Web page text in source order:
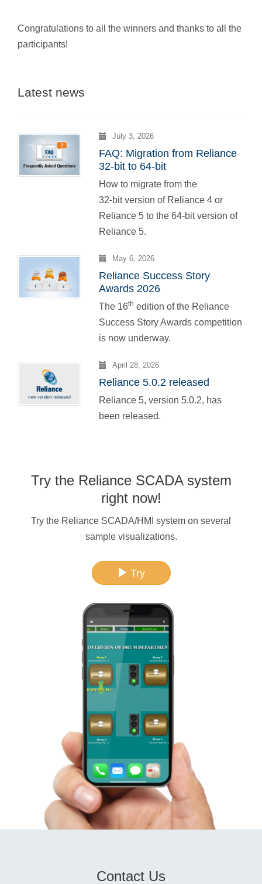
Congratulations to all the winners and thanks to all the
participants!
Latest news
July 3, 2026
FAQ: Migration from Reliance
32-bit to 64-bit
How to migrate from the
32-bit version of Reliance 4 or
Reliance 5 to the 64-bit version of
Reliance 5.
May 6, 2026
Reliance Success Story
Awards 2026
The 16th edition of the Reliance
Success Story Awards competition
is now underway.
April 28, 2026
Reliance 5.0.2 released
Reliance 5, version 5.0.2, has
been released.
Try the Reliance SCADA system
right now!
Try the Reliance SCADA/HMI system on several
sample visualizations.
Try
Contact Us